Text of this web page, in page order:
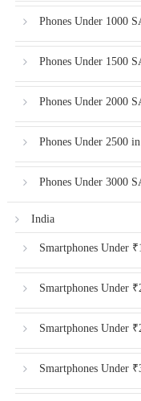
Phones Under 1000
Phones Under 1500
Phones Under 2000
Phones Under 2500
Phones Under 3000
India
Smartphones Under
Smartphones Under
Smartphones Under
Smartphones Under